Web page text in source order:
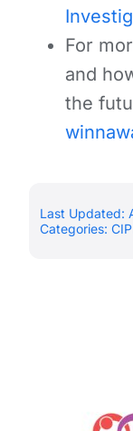
For
and
the
Last Updated:
Categories: